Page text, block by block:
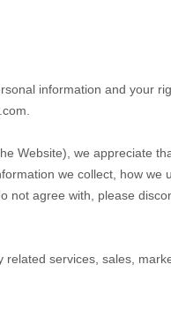
information and your
Website), we appreciate
we collect, how we
not agree with, please
related services, sales,